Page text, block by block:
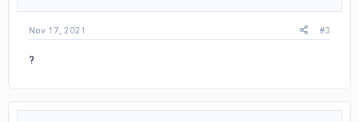
Nov 17, 2021 #3
?